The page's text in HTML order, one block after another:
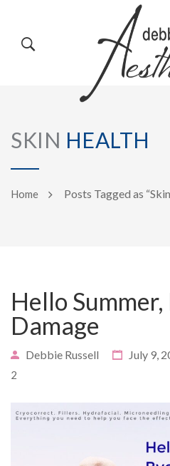
HOME
ABOUT US
PRODUCTS
SKIN HEALTH
Home Posts Tagged as
Hello
Damage
Debbie Russell July 9,
2